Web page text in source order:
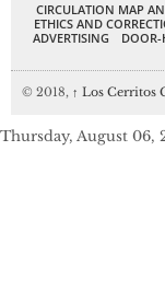
CIRCULATION MAP
ETHICS AND
ADVERTISING
DOOR-
© 2018, ↑ Los Cerritos
Thursday, August 06,